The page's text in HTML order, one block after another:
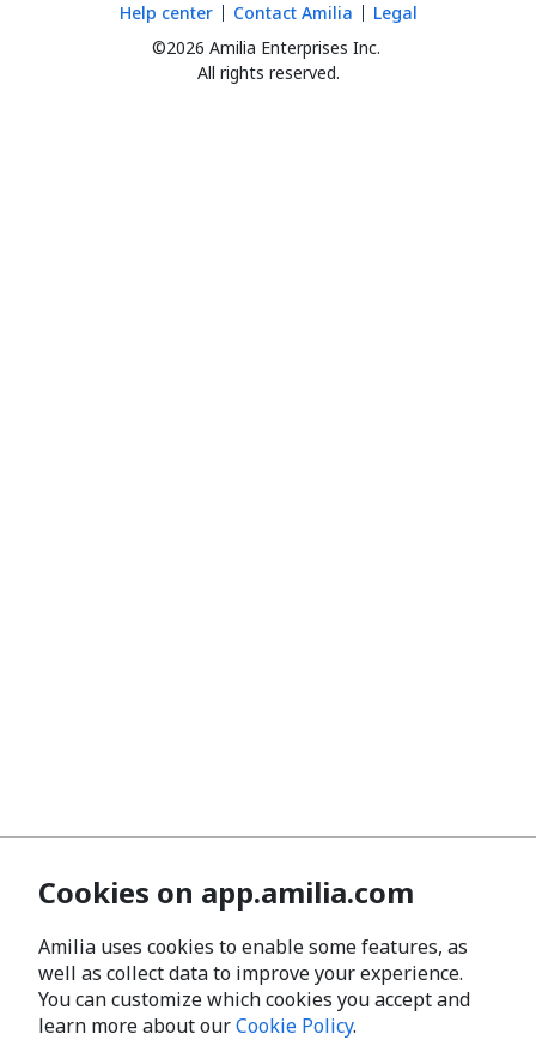
©2026 Amilia Enterprises Inc.
All rights reserved.
Help center Contact Amilia Legal
Cookies on app.amilia.com
Amilia uses cookies to enable some features, as
well as collect data to improve your experience.
You can customize which cookies you accept and
learn more about ourCookie Policy.